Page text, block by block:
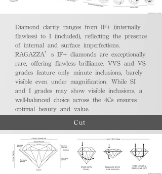
Diamond clarity ranges from IF+ (internally
flawless) to I (included), reflecting the presence
of internal and surface imperfections.
RAGAZZA’s IF+ diamonds are exceptionally
rare, offering flawless brilliance. VVS and VS
grades feature only minute inclusions, barely
visible even under magnification. While SI
and I grades may show visible inclusions, a
well-balanced choice across the 4Cs ensures
optimal beauty and value.
Cut